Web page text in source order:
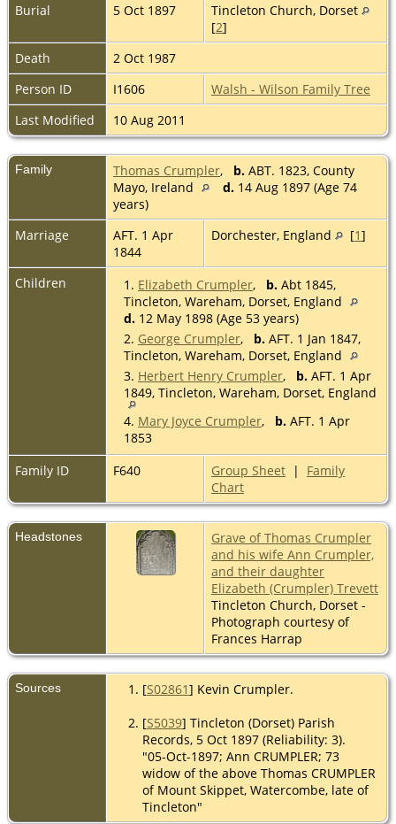
Burial
5 Oct 1897
Tincleton Church, Dorset
[2]
Death
2 Oct 1987
Person ID
I1606
Walsh - Wilson Family Tree
Last Modified
10 Aug 2011
Family Thomas Crumpler, b. ABT. 1823, County
Mayo, Ireland
d. 14 Aug 1897 (Age 74
years)
Marriage
AFT. 1 Apr
1844
Dorchester, England [1]
Children 1. Elizabeth Crumpler, b. Abt 1845,
Tincleton, Wareham, Dorset, England
d. 12 May 1898 (Age 53 years)
2. George Crumpler, b. AFT. 1 Jan 1847,
Tincleton, Wareham, Dorset, England
3. Herbert Henry Crumpler, b. AFT. 1 Apr
1849, Tincleton, Wareham, Dorset, England
4. Mary Joyce Crumpler, b. AFT. 1 Apr
1853
Family ID
F640 Group Sheet | Family
Chart
Headstones
Grave of Thomas Crumpler
and his wife Ann Crumpler,
and their daughter
Elizabeth (Crumpler) Trevett
Tincleton Church, Dorset -
Photograph courtesy of
Frances Harrap
Sources [S02861] Kevin Crumpler.
[S5039] Tincleton (Dorset) Parish
Records, 5 Oct 1897 (Reliability: 3).
"05-Oct-1897; Ann CRUMPLER; 73
widow of the above Thomas CRUMPLER
of Mount Skippet, Watercombe, late of
Tincleton"